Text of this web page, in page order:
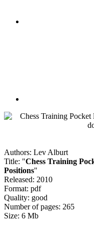
Authors: Lev Alburt
Title: "Chess Training
Positions"
Released: 2010
Format: pdf
Quality: good
Number of pages: 265
Size: 6 Mb